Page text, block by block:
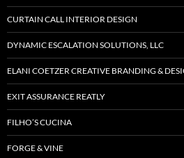
CURTAIN CALL INTERIOR DESIGN
DYNAMIC ESCALATION SOLUTIONS, LLC
ELANI COETZER CREATIVE BRANDING &
EXIT ASSURANCE REATLY
FILHO’S CUCINA
FORGE & VINE